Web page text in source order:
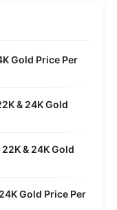
Gold Price Per
& 24K Gold
& 24K Gold
Gold Price Per